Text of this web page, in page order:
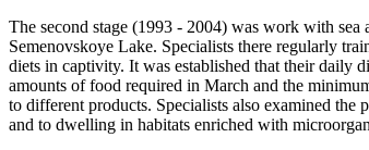
The second stage (1993 - 2004) was work with sea
Semenovskoye Lake. Specialists there regularly
diets in captivity. It was established that their daily
amounts of food required in March and the
to different products. Specialists also examined
and to dwelling in habitats enriched with